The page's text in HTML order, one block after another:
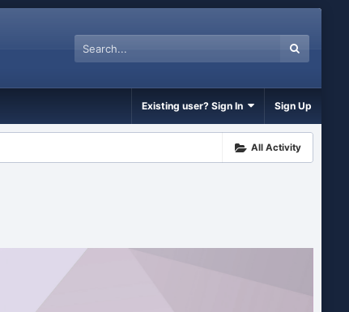
Existing user? Sign In Sign Up
All Activity